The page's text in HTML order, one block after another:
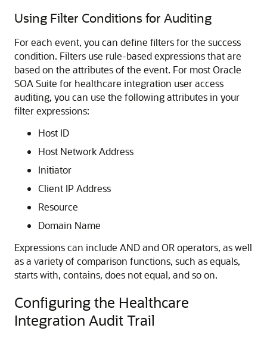
Using Filter Conditions for Auditing
For each event, you can define filters for the success
condition. Filters use rule-based expressions that are
based on the attributes of the event. For mostOracle
SOA Suite for healthcare integration user access
auditing, you can use the following attributes in your
filter expressions:
Host ID
Host Network Address
Initiator
Client IP Address
Resource
Domain Name
Expressions can include AND and OR operators, as well
as a variety of comparison functions, such as equals,
starts with, contains, does not equal, and so on.
Configuring the Healthcare
Integration Audit Trail